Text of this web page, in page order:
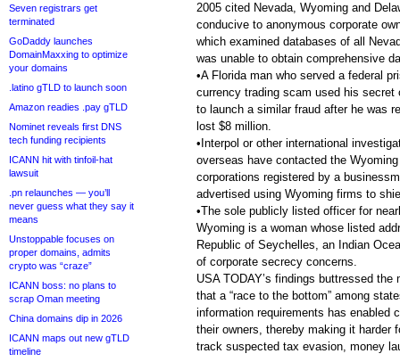
Seven registrars get
terminated
GoDaddy launches
DomainMaxxing to optimize
your domains
.latino gTLD to launch soon
Amazon readies .pay gTLD
Nominet reveals first DNS
tech funding recipients
ICANN hit with tinfoil-hat
lawsuit
.pn relaunches — you’ll
never guess what they say it
means
Unstoppable focuses on
proper domains, admits
crypto was “craze”
ICANN boss: no plans to
scrap Oman meeting
China domains dip in 2026
ICANN maps out new gTLD
timeline
2005 cited Nevada, Wyoming and
conducive to anonymous corporate
which examined databases of all
was unable to obtain comprehensive
•A Florida man who served a federal
currency trading scam used his secret
to launch a similar fraud after he was
lost $8 million.
•Interpol or other international
overseas have contacted the
corporations registered by a
advertised using Wyoming firms to
•The sole publicly listed officer for
Wyoming is a woman whose listed
Republic of Seychelles, an Indian
of corporate secrecy concerns.
USA TODAY’s findings buttressed the
that a “race to the bottom” among
information requirements has enabled
their owners, thereby making it harder
track suspected tax evasion, money